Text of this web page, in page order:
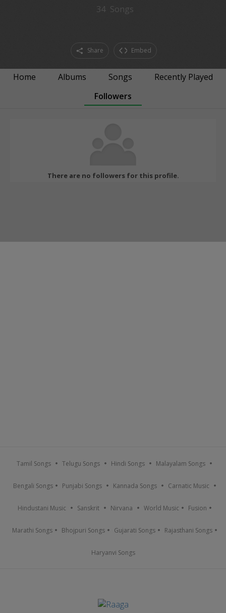
34 Songs
Share Embed
Home Albums Songs
Recently Played
Followers
There are no followers for this profile.
Tamil Songs Telugu Songs Hindi Songs Malayalam Songs
Bengali Songs Punjabi Songs Kannada Songs Carnatic Music
Hindustani Music Sanskrit Nirvana World Music Fusion
Marathi Songs Bhojpuri Songs Gujarati Songs Rajasthani Songs
Haryanvi Songs